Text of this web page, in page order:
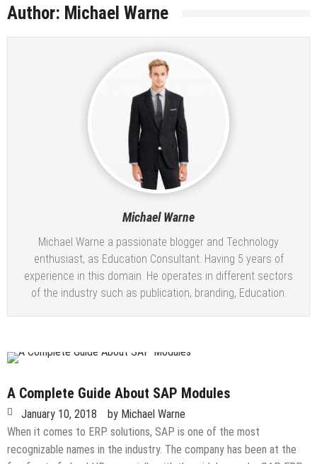
Author: Michael Warne
Michael Warne
Michael Warne a passionate blogger and Technology
enthusiast, as Education Consultant. Having 5 years of
experience in this domain. He operates in different sectors
of the industry such as publication, branding, Education.
A Complete Guide About SAP Modules
January 10, 2018 by Michael Warne
When it comes to ERP solutions, SAP is one of the most
recognizable names in the industry. The company has been at the